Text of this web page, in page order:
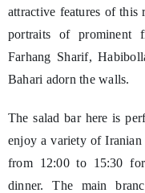
attractive features of this
portraits of prominent
Farhang Sharif,
Bahari adorn the walls.
The salad bar here is
enjoy a variety of Iranian
from 12:00 to 15:30
dinner. The main